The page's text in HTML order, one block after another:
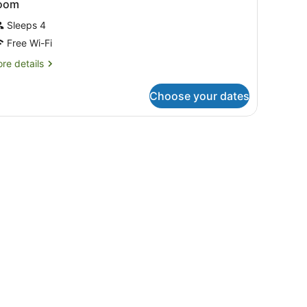
Sleeps 4
Free Wi-Fi
details
Choose your dates